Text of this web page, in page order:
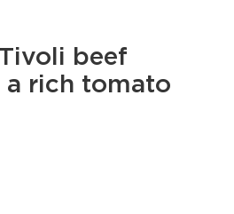
beef
rich tomato